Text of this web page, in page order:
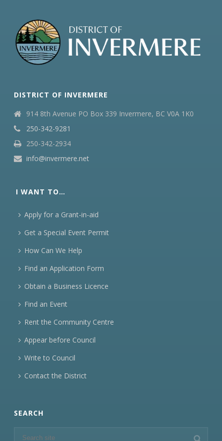
DISTRICT OF INVERMERE
914 8th Avenue PO Box 339 Invermere, BC V0A 1K0
250-342-9281
250-342-2934
info@invermere.net
I WANT TO…
Apply for a Grant-in-aid
Get a Special Event Permit
How Can We Help
Find an Application Form
Obtain a Business Licence
Find an Event
Rent the Community Centre
Appear before Council
Write to Council
Contact the District
SEARCH